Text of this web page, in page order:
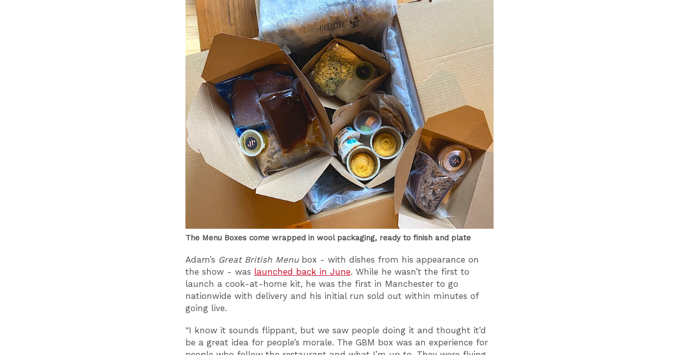
The Menu Boxes come wrapped in wool packaging, ready to finish and plate
Adam’s Great British Menubox - with dishes from his appearance on
the show - was launched back in June. While he wasn’t the first to
launch a cook-at-home kit, he was the first in Manchester to go
nationwide with delivery and his initial run sold out within minutes of
going live.
“I know it sounds flippant, but we saw people doing it and thought it’d
be a great idea for people’s morale. The GBM box was an experience for